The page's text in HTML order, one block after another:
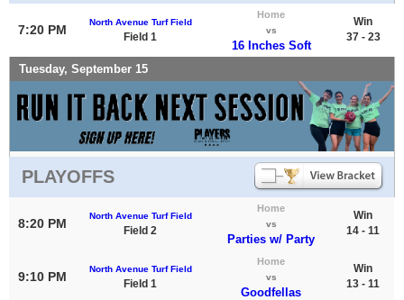
7:20 PM
North Avenue Turf Field
Field 1
Home
vs
16 Inches Soft
Win
37 - 23
Tuesday, September 15
PLAYOFFS
8:20 PM
North Avenue Turf Field
Field 2
Home
vs
Parties w/ Party
Win
14 - 11
9:10 PM
North Avenue Turf Field
Field 1
Home
vs
Goodfellas
Win
13 - 11